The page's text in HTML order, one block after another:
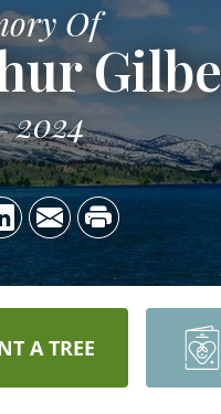
Of
2024
A TREE